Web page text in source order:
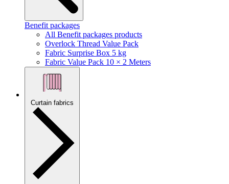
Benefit packages
All Benefit packages products
Overlock Thread Value Pack
Fabric Surprise Box 5 kg
Fabric Value Pack 10 × 2 Meters
Curtain fabrics